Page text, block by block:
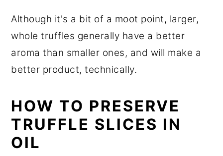
Although it's a bit of a moot point, larger,
whole truffles generally have a better
aroma than smaller ones, and will make a
better product, technically.
HOW TO PRESERVE
TRUFFLE SLICES IN
OIL